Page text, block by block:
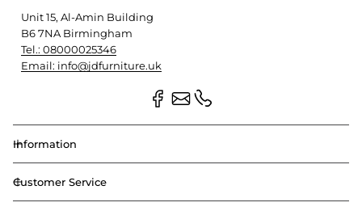
Unit 15, Al-Amin Building
B6 7NA Birmingham
Tel.: 08000025346
Email: info@jdfurniture.uk
Information
Customer Service